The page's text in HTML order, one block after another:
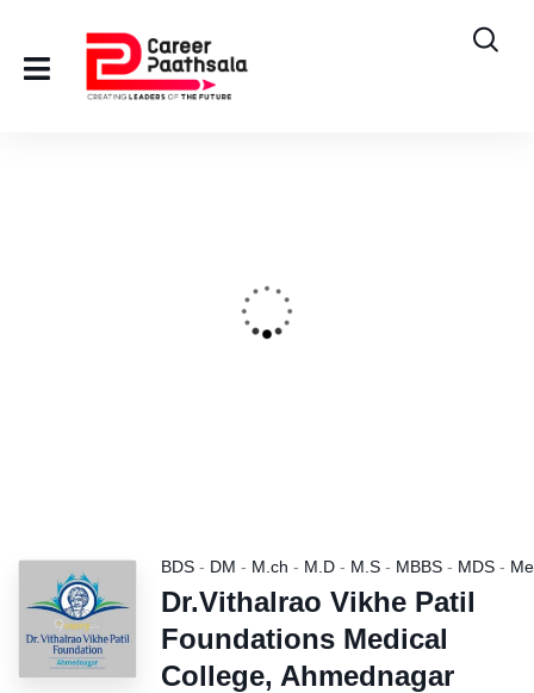
BDS - DM - M.ch - M.D - M.S - MBBS - MDS -
Dr.Vithalrao Vikhe Patil
Foundations Medical
College, Ahmednagar